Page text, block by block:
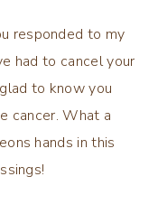
responded to my
had to cancel your
to know you
cancer. What a
hands in this